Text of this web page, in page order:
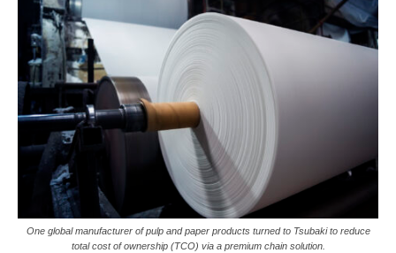
One global manufacturer of pulp and paper products turned to Tsubaki to reduce
total cost of ownership (TCO) via a premium chain solution.